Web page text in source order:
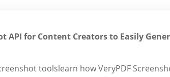
API for Content Creators to Easily
toolslearn how VeryPDF